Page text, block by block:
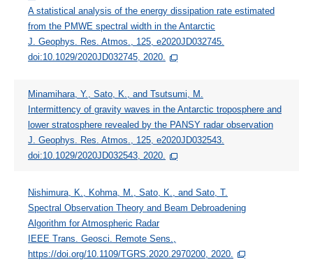
A statistical analysis of the energy dissipation rate estimated
from the PMWE spectral width in the Antarctic
J. Geophys. Res. Atmos., 125, e2020JD032745.
doi:10.1029/2020JD032745, 2020.
Minamihara, Y., Sato, K., and Tsutsumi, M.
Intermittency of gravity waves in the Antarctic troposphere and
lower stratosphere revealed by the PANSY radar observation
J. Geophys. Res. Atmos., 125, e2020JD032543.
doi:10.1029/2020JD032543, 2020.
Nishimura, K., Kohma, M., Sato, K., and Sato, T.
Spectral Observation Theory and Beam Debroadening
Algorithm for Atmospheric Radar
IEEE Trans. Geosci. Remote Sens.,
https://doi.org/10.1109/TGRS.2020.2970200, 2020.